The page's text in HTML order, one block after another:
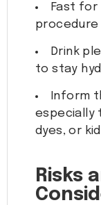
Fast
procedure
Drink
to stay
Inform
especially
dyes, or
Risks